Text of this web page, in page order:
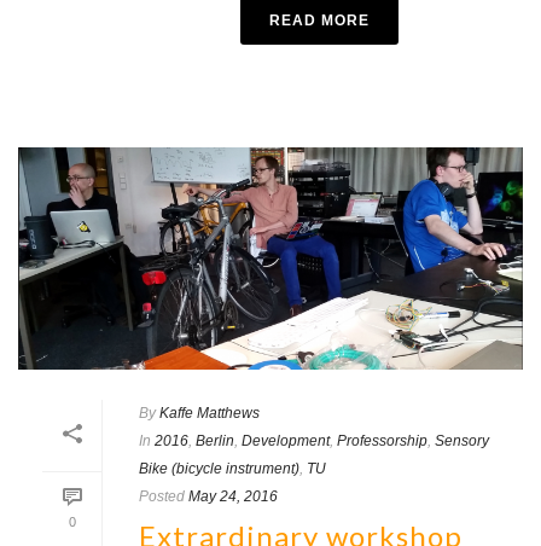
READ MORE
0
By Kaffe Matthews
In 2016, Berlin, Development, Professorship, Sensory
Bike (bicycle instrument), TU
Posted May 24, 2016
Extrardinary workshop